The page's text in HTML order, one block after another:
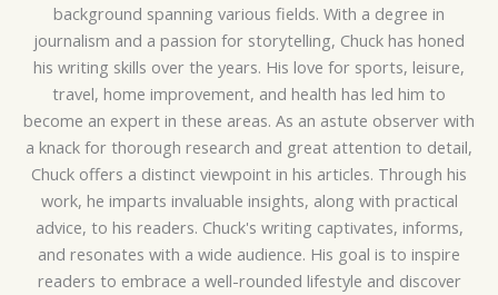
background spanning various fields. With a degree in
journalism and a passion for storytelling, Chuck has honed
his writing skills over the years. His love for sports, leisure,
travel, home improvement, and health has led him to
become an expert in these areas. As an astute observer with
a knack for thorough research and great attention to detail,
Chuck offers a distinct viewpoint in his articles. Through his
work, he imparts invaluable insights, along with practical
advice, to his readers. Chuck's writing captivates, informs,
and resonates with a wide audience. His goal is to inspire
readers to embrace a well-rounded lifestyle and discover